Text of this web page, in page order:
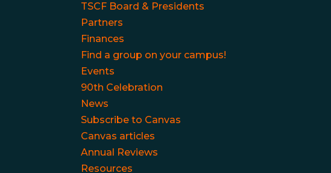
TSCF Board & Presidents
Partners
Finances
Find a group on your campus!
Events
90th Celebration
News
Subscribe to Canvas
Canvas articles
Annual Reviews
Resources